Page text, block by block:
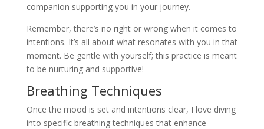
companion supporting you in your journey.
Remember, there’s no right or wrong when it comes to
intentions. It’s all about what resonates with you in that
moment. Be gentle with yourself; this practice is meant
to be nurturing and supportive!
Breathing Techniques
Once the mood is set and intentions clear, I love diving
into specific breathing techniques that enhance